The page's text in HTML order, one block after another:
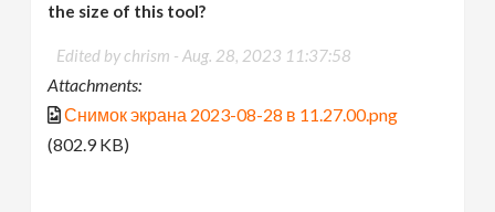
the size of this tool?
Edited by chrism -Aug. 28, 2023 11:37:58
Attachments:
Снимок экрана 2023-08-28 в 11.27.00.png
(802.9 KB)